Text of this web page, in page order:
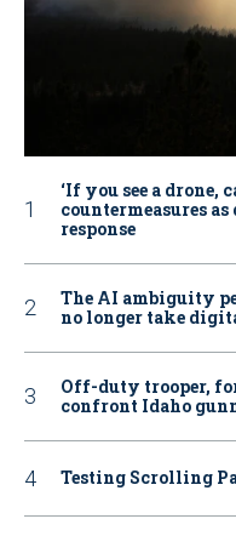
‘If you see a drone,
countermeasures
response
The AI ambiguity
no longer take
Off-duty trooper,
confront Idaho
Testing Scrolling